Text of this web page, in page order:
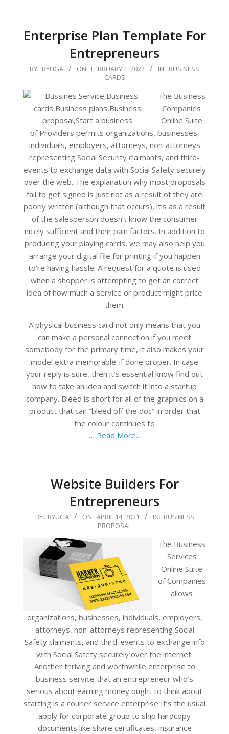
Enterprise Plan Template For
Entrepreneurs
2022-
01
BY: RYUGA ON: FEBRUARY 1, 2022 IN: BUSINESS
CARDS
The Business
Companies
Online Suite
of Providers permits organizations, businesses,
individuals, employers, attorneys, non-attorneys
representing Social Security claimants, and third-
events to exchange data with Social Safety securely
over the web. The explanation why most proposals
fail to get signed is just not as a result of they are
poorly written (although that occurs), it’s as a result
of the salesperson doesn’t know the consumer
nicely sufficient and their pain factors. In addition to
producing your playing cards, we may also help you
arrange your digital file for printing if you happen
to’re having hassle. A request for a quote is used
when a shopper is attempting to get an correct
idea of how much a service or product might price
them.
A physical business card not only means that you
can make a personal connection if you meet
somebody for the primary time, it also makes your
model extra memorable-if done proper. In case
your reply is sure, then it’s essential know find out
how to take an idea and switch it into a startup
company. Bleed is short for all of the graphics on a
product that can “bleed off the doc” in order that
the colour continues to
… Read More...
Website Builders For
Entrepreneurs
2021-
BY: RYUGA ON: APRIL 14, 2021 IN: BUSINESS
PROPOSAL
The Business
Services
Online Suite
of Companies
allows
organizations, businesses, individuals, employers,
attorneys, non-attorneys representing Social
Safety claimants, and third-events to exchange info
with Social Safety securely over the internet.
Another thriving and worthwhile enterprise to
business service that an entrepreneur who’s
serious about earning money ought to think about
starting is a courier service enterprise It’s the usual
apply for corporate group to ship hardcopy
documents like share certificates, insurance